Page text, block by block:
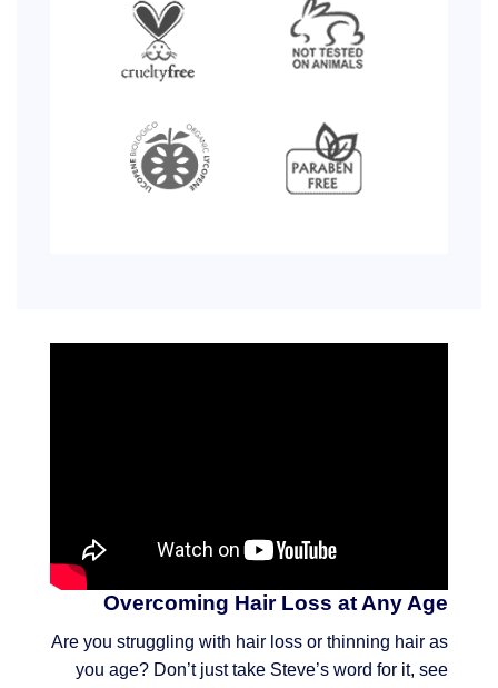
Overcoming Hair Loss at Any Age
Are you struggling with hair loss or thinning hair as
you age? Don’t just take Steve’s word for it, see